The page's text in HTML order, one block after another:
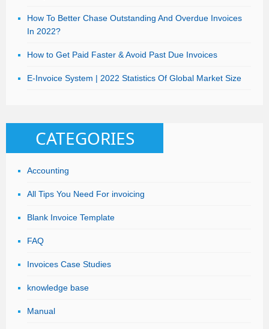
How To Better Chase Outstanding And Overdue Invoices
In 2022?
How to Get Paid Faster & Avoid Past Due Invoices
E-Invoice System | 2022 Statistics Of Global Market Size
CATEGORIES
Accounting
All Tips You Need For invoicing
Blank Invoice Template
FAQ
Invoices Case Studies
knowledge base
Manual